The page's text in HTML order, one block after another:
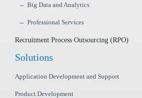
Big Data and Analytics
Professional Services
Recruitment Process Outsourcing (RPO)
Solutions
Application Development and Support
Product Development